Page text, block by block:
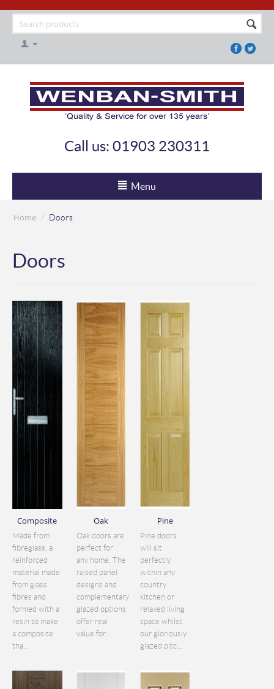
Call us: 01903 230311
Menu
Home / Doors
Doors
Composite
Made from
fibreglass, a
reinforced
material made
from glass
fibres and
formed with a
resin to make
a composite
tha...
Oak
Oak doors are
perfect for
any home. The
raised panel
designs and
complementary
glazed options
offer real
value for...
Pine
Pine doors
will sit
perfectly
within any
country
kitchen or
relaxed living
space whilst
our gloriously
glazed pitc...